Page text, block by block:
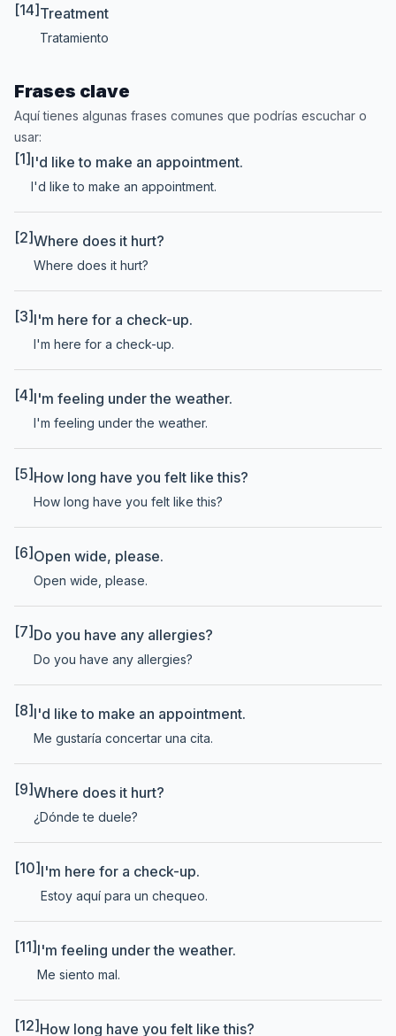
[14] Treatment
Tratamiento
Frases clave
Aquí tienes algunas frases comunes que podrías escuchar o
usar:
[1] I'd like to make an appointment.
I'd like to make an appointment.
[2]Where does it hurt?
Where does it hurt?
[3] I'm here for a check-up.
I'm here for a check-up.
[4] I'm feeling under the weather.
I'm feeling under the weather.
[5] How long have you felt like this?
How long have you felt like this?
[6] Open wide, please.
Open wide, please.
[7] Do you have any allergies?
Do you have any allergies?
[8] I'd like to make an appointment.
Me gustaría concertar una cita.
[9]Where does it hurt?
¿Dónde te duele?
[10] I'm here for a check-up.
Estoy aquí para un chequeo.
[11] I'm feeling under the weather.
Me siento mal.
[12] How long have you felt like this?